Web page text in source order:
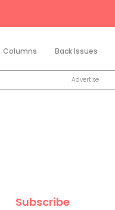
Columns Back Issues
Advertise
Subscribe